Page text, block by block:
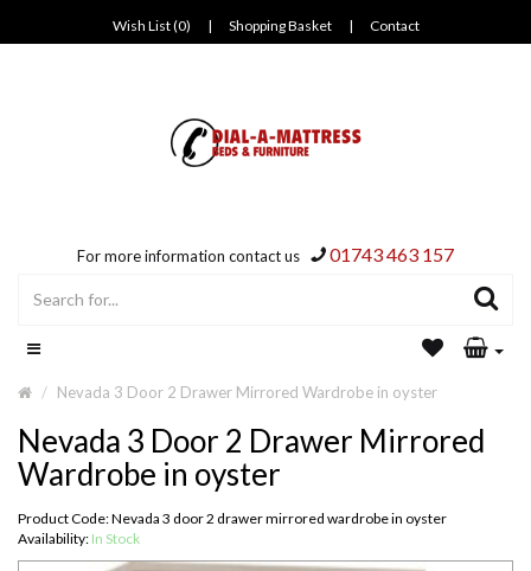
Wish List (0) | Shopping Basket | Contact
For more information contact us 01743 463 157
Nevada 3 Door 2 Drawer Mirrored Wardrobe in oyster
Nevada 3 Door 2 Drawer Mirrored
Wardrobe in oyster
Product Code: Nevada 3 door 2 drawer mirrored wardrobe in oyster
Availability: In Stock